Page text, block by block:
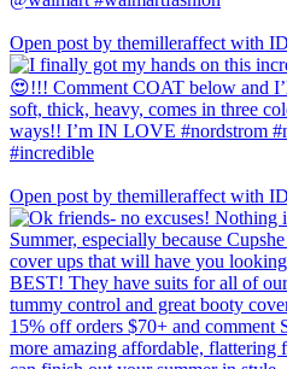
Open post by themilleraffect with
Open post by themilleraffect with